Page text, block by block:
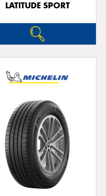
LATITUDE SPORT